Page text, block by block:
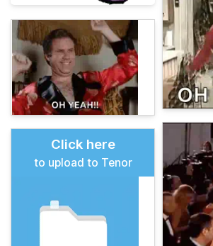
Click here
to upload to Tenor